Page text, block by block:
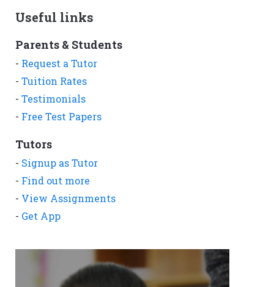
Useful links
Parents & Students
- Request a Tutor
- Tuition Rates
- Testimonials
- Free Test Papers
Tutors
- Signup as Tutor
- Find out more
- View Assignments
- Get App